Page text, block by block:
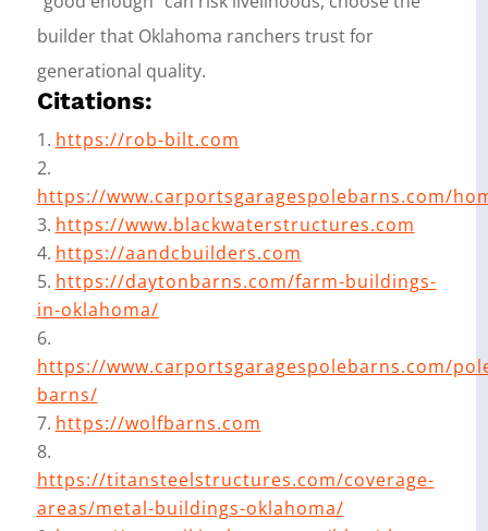
builder that Oklahoma ranchers trust for
generational quality.
Citations:
https://rob-bilt.com
https://www.carportsgaragespolebarns.com/
https://www.blackwaterstructures.com
https://aandcbuilders.com
https://daytonbarns.com/farm-buildings-
in-oklahoma/
https://www.carportsgaragespolebarns.com/
barns/
https://wolfbarns.com
https://titansteelstructures.com/coverage-
areas/metal-buildings-oklahoma/